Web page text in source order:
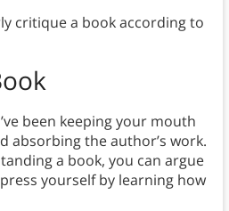
critique a book according to
been keeping your mouth
absorbing the author’s work.
a book, you can argue
yourself by learning how